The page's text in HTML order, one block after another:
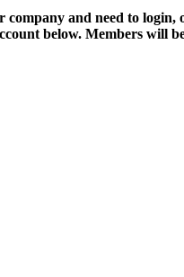
and need to login,
below. Members will